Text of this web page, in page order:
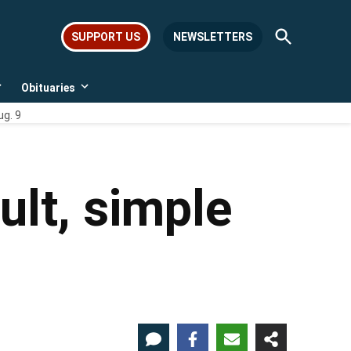
SUPPORT US NEWSLETTERS
Open
Search
Obituaries
Open
9
simple